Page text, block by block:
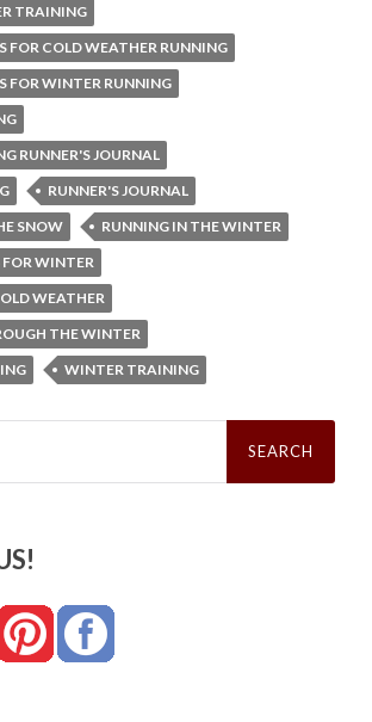
TRAINING
FOR COLD WEATHER RUNNING
FOR WINTER RUNNING
RUNNER'S JOURNAL
RUNNER'S JOURNAL
SNOW
RUNNING IN THE WINTER
WINTER
WEATHER
THE WINTER
WINTER TRAINING